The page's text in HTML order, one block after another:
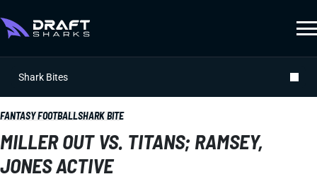
Shark Bites
FANTASY FOOTBALLSHARK BITE
MILLER OUT VS. TITANS; RAMSEY,
JONES ACTIVE